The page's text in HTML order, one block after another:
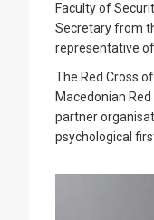
Faculty of
Secretary from
representative
The Red Cross
Macedonian
partner
psychological